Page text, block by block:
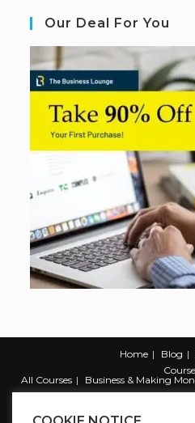
Our Deal For You
Home Blog
All Courses
Business & Making
Marketing & Promotion
Web &